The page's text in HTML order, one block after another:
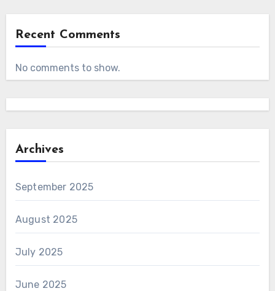
Recent Comments
No comments to show.
Archives
September 2025
August 2025
July 2025
June 2025